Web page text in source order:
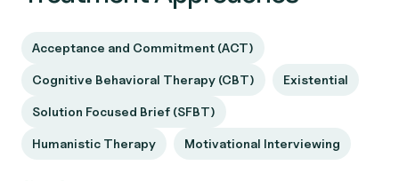
Acceptance and Commitment (ACT)
Cognitive Behavioral Therapy (CBT) Existential
Solution Focused Brief (SFBT)
Humanistic Therapy Motivational Interviewing